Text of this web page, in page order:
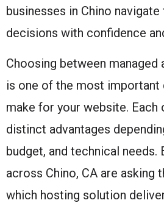
businesses in Chino
decisions with confidence
Choosing between managed
is one of the most important
make for your website.
distinct advantages
budget, and technical needs.
across Chino, CA are asking
which hosting solution